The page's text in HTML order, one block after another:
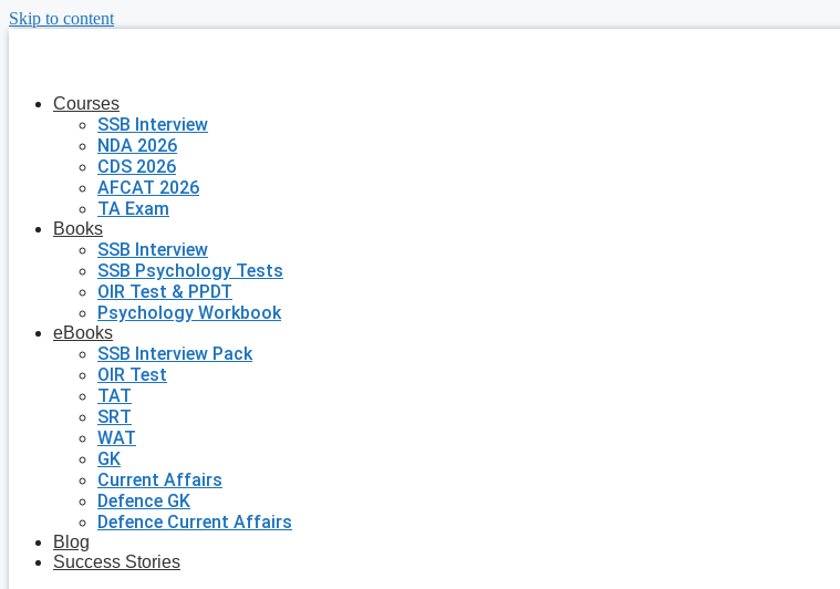
Skip to content
Courses
SSB Interview
NDA 2026
CDS 2026
AFCAT 2026
TA Exam
Books
SSB Interview
SSB Psychology Tests
OIR Test & PPDT
Psychology Workbook
eBooks
SSB Interview Pack
OIR Test
TAT
SRT
WAT
GK
Current Affairs
Defence GK
Defence Current Affairs
Blog
Success Stories